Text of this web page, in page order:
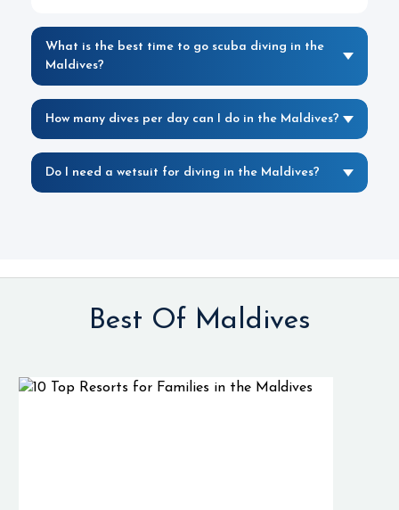
What is the best time to go scuba diving in the
Maldives?
How many dives per day can I do in the Maldives?
Do I need a wetsuit for diving in the Maldives?
Best Of Maldives